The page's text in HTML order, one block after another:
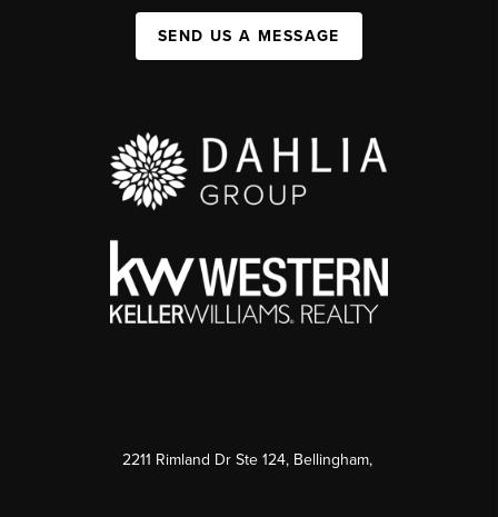
SEND US A MESSAGE
2211 Rimland Dr Ste 124, Bellingham,